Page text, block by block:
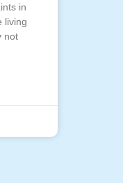
in
living
not